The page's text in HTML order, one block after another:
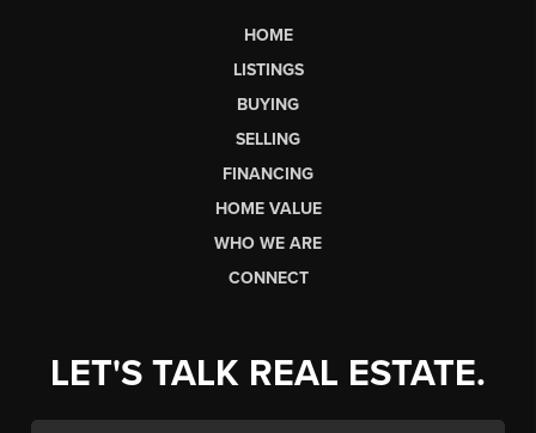
HOME
LISTINGS
BUYING
SELLING
FINANCING
HOME VALUE
WHO WE ARE
CONNECT
LET'S TALK REAL ESTATE.